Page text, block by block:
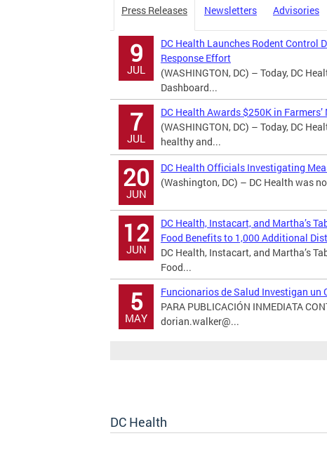
Press Releases Newsletters Advisories
9
JUL
DC Health Launches Rodent Control
Response Effort
(WASHINGTON, DC) – Today, DC
Dashboard...
7
JUL
DC Health Awards $250K in
(WASHINGTON, DC) – Today, DC
healthy and...
20
JUN
DC Health Officials Investigating
(Washington, DC) – DC Health was
12
JUN
DC Health, Instacart, and Martha’s
Food Benefits to 1,000 Additional
DC Health, Instacart, and Martha’s
Food...
5
MAY
Funcionarios de Salud Investigan un
PARA PUBLICACIÓN INMEDIATA
dorian.walker@...
DC Health